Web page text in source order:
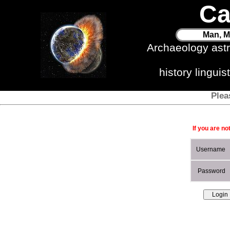
Man,
Archaeology
history
If you are
Username
Password